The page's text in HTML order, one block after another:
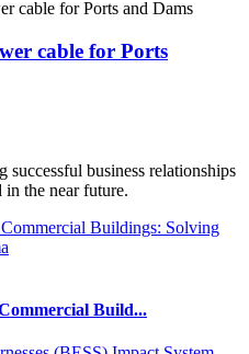
cable for Ports
business relationships
the near future.
Build...